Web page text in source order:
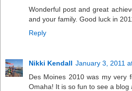
Wonderful post and great
and your family. Good luck in
Reply
Nikki Kendall January 3, 2011
Des Moines 2010 was my very
Omaha! It is so fun to see a blog